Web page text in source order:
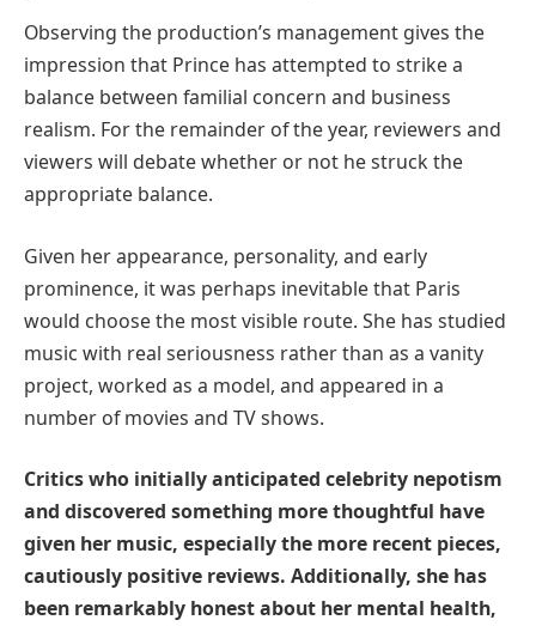
Observing the production’s management gives the
impression that Prince has attempted to strike a
balance between familial concern and business
realism. For the remainder of the year, reviewers and
viewers will debate whether or not he struck the
appropriate balance.
Given her appearance, personality, and early
prominence, it was perhaps inevitable that Paris
would choose the most visible route. She has studied
music with real seriousness rather than as a vanity
project, worked as a model, and appeared in a
number of movies and TV shows.
Critics who initially anticipated celebrity nepotism
and discovered something more thoughtful have
given her music, especially the more recent pieces,
cautiously positive reviews. Additionally, she has
been remarkably honest about her mental health,